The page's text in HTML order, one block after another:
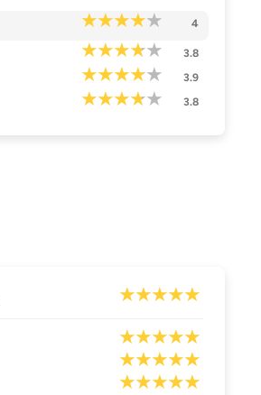
4
3.8
3.9
3.8